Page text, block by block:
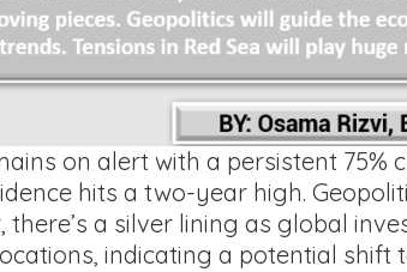
on alert with a persistent
hits a two-year high.
there’s a silver lining as global
indicating a potential shift